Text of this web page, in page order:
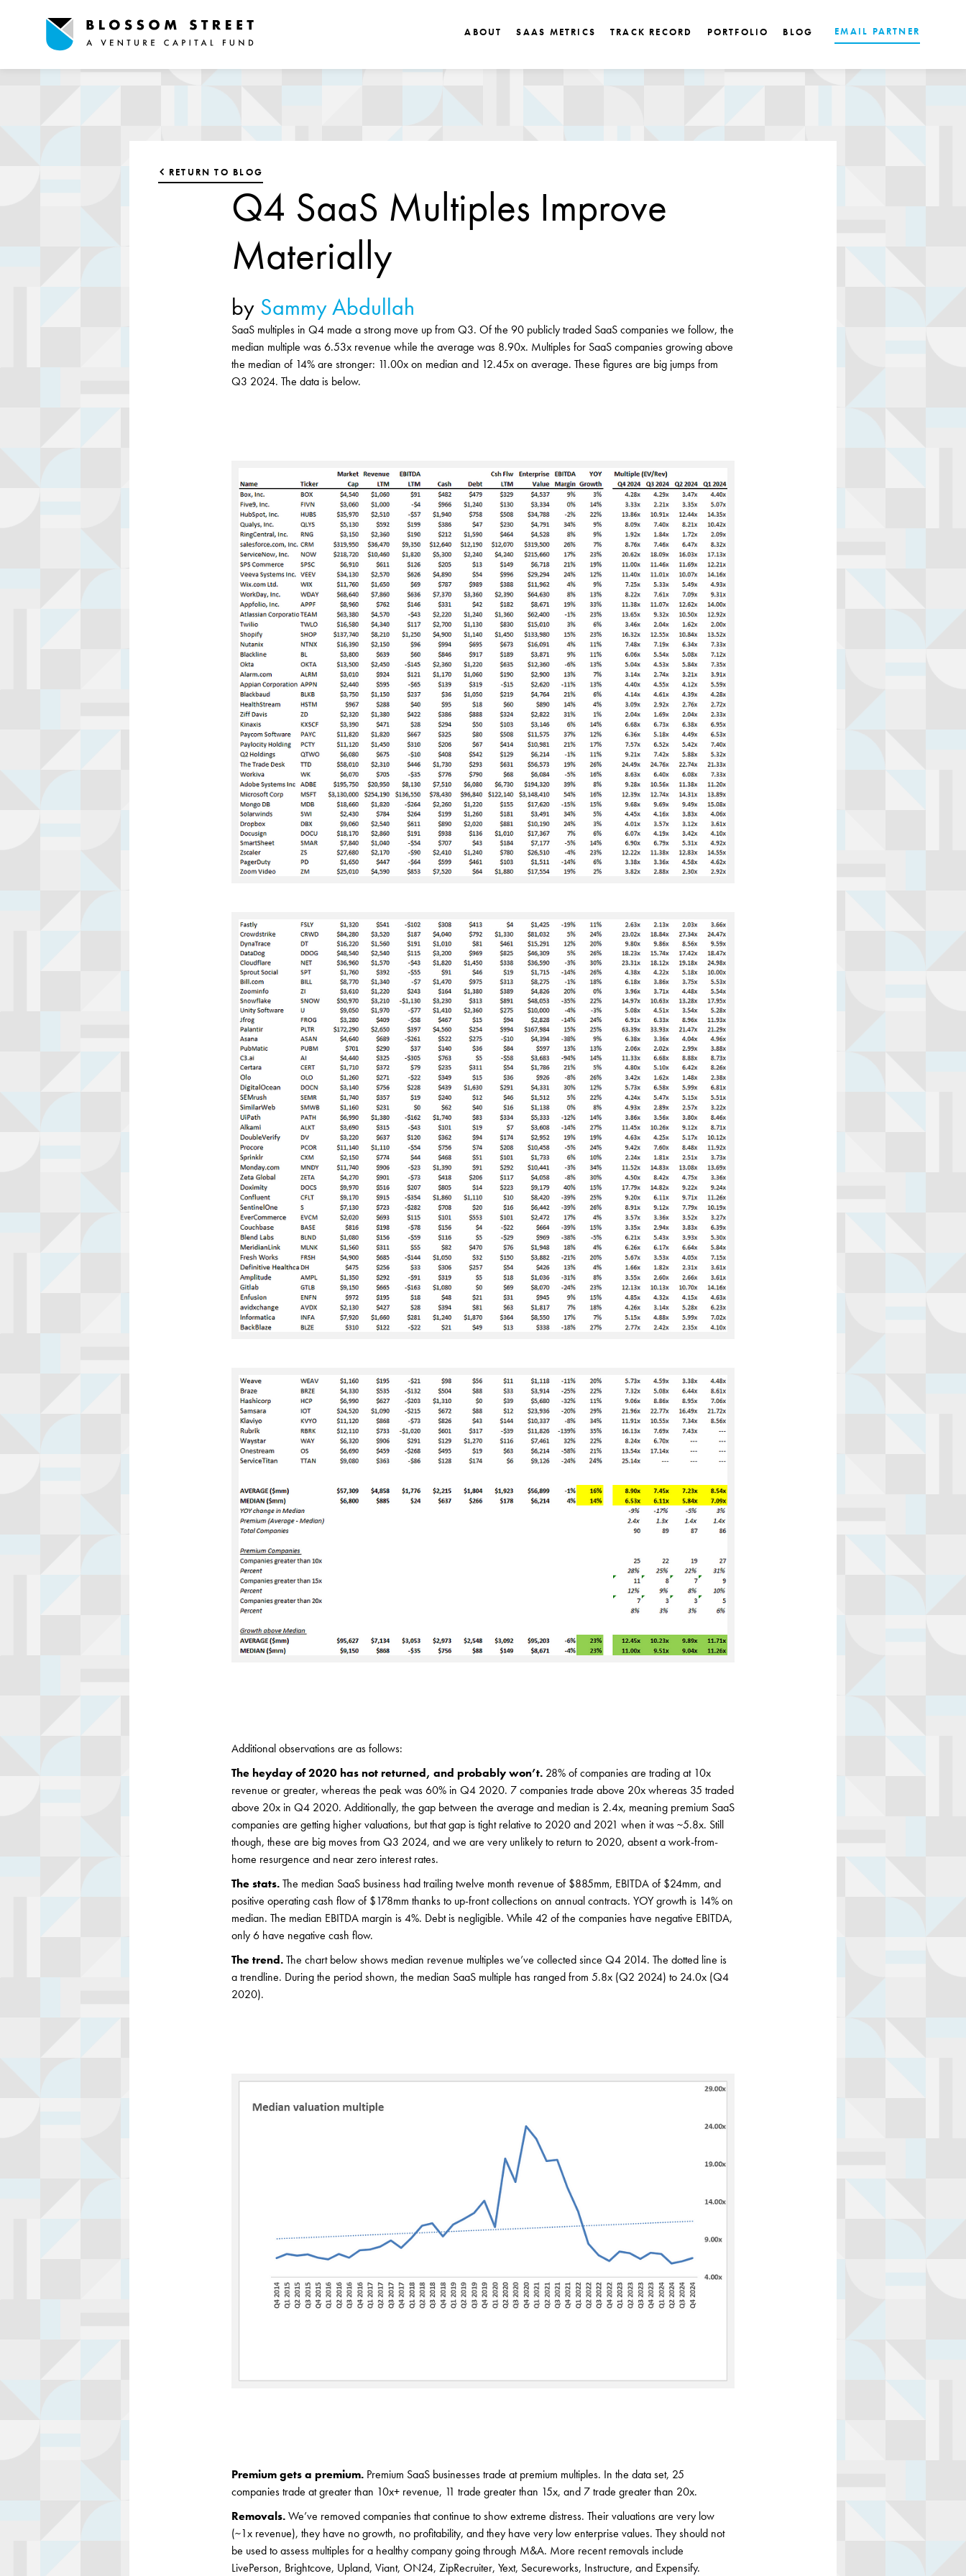
ABOUT SAAS METRICS TRACK RECORD PORTFOLIO BLOG EMAIL PARTNER
RETURN TO BLOG
Q4 SaaS Multiples Improve
Materially
by Sammy Abdullah
SaaS multiples in Q4 made a strong move up from Q3. Of the 90 publicly traded SaaS companies we follow, the
median multiple was 6.53x revenue while the average was 8.90x. Multiples for SaaS companies growing above
the median of 14% are stronger: 11.00x on median and 12.45x on average. These figures are big jumps from
Q3 2024. The data is below.
Additional observations are as follows:
The heyday of 2020 has not returned, and probably won’t. 28% of companies are trading at 10x
revenue or greater, whereas the peak was 60% in Q4 2020. 7 companies trade above 20x whereas 35 traded
above 20x in Q4 2020. Additionally, the gap between the average and median is 2.4x, meaning premium SaaS
companies are getting higher valuations, but that gap is tight relative to 2020 and 2021 when it was ~5.8x. Still
though, these are big moves from Q3 2024, and we are very unlikely to return to 2020, absent a work-from-
home resurgence and near zero interest rates.
The stats.The median SaaS business had trailing twelve month revenue of $885mm, EBITDA of $24mm, and
positive operating cash flow of $178mm thanks to up-front collections on annual contracts. YOY growth is 14% on
median. The median EBITDA margin is 4%. Debt is negligible. While 42 of the companies have negative EBITDA,
only 6 have negative cash flow.
The trend.The chart below shows median revenue multiples we’ve collected since Q4 2014. The dotted line is
a trendline. During the period shown, the median SaaS multiple has ranged from 5.8x (Q2 2024) to 24.0x (Q4
2020).
Premium gets a premium. Premium SaaS businesses trade at premium multiples. In the data set, 25
companies trade at greater than 10x+ revenue, 11 trade greater than 15x, and 7 trade greater than 20x.
Removals.We’ve removed companies that continue to show extreme distress. Their valuations are very low
(~1x revenue), they have no growth, no profitability, and they have very low enterprise values. They should not
be used to assess multiples for a healthy company going through M&A. More recent removals include
LivePerson, Brightcove, Upland, Viant, ON24, ZipRecruiter, Yext, Secureworks, Instructure, and Expensify.